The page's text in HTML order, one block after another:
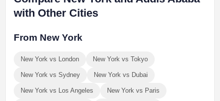
with Other Cities
From New York
New York vs London New York vs Tokyo
New York vs Sydney New York vs Dubai
New York vs Los Angeles New York vs Paris